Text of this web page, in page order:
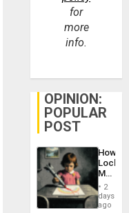
for
more
info.
OPINION:
POPULAR
POST
How
Martin,
&
BAE
2
days
ago